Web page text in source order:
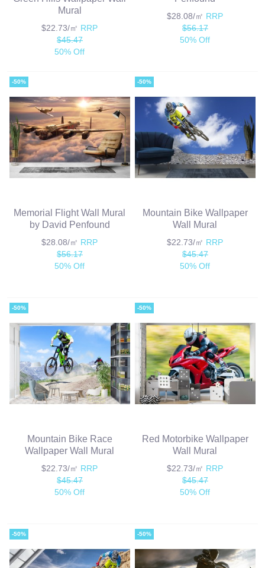
Mural
$22.73/㎡ RRP
$45.47
50% Off
$28.08/㎡ RRP
$56.17
50% Off
-50%
Memorial Flight Wall Mural
by David Penfound
$28.08/㎡ RRP
$56.17
50% Off
-50%
Mountain Bike Wallpaper
Wall Mural
$22.73/㎡ RRP
$45.47
50% Off
-50%
Mountain Bike Race
Wallpaper Wall Mural
$22.73/㎡ RRP
$45.47
50% Off
-50%
Red Motorbike Wallpaper
Wall Mural
$22.73/㎡ RRP
$45.47
50% Off
-50% -50%